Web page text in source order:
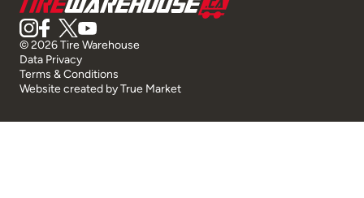
© 2026 Tire Warehouse
Data Privacy
Terms & Conditions
Website created byTrue Market